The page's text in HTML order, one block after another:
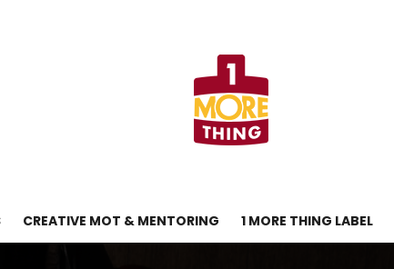
CREATIVE MOT & MENTORING 1 MORE THING LABEL